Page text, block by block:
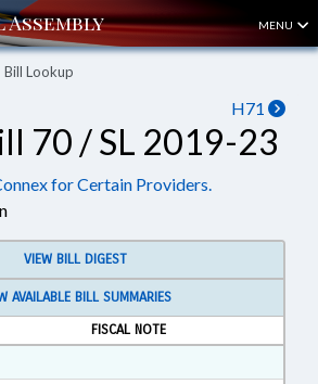
MENU
Bill Lookup
H71
70 / SL 2019-23
for Certain Providers.
VIEW BILL DIGEST
AVAILABLE BILL SUMMARIES
FISCAL NOTE
in RTF, Rich Text Format